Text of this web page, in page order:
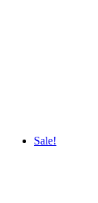
Sale!